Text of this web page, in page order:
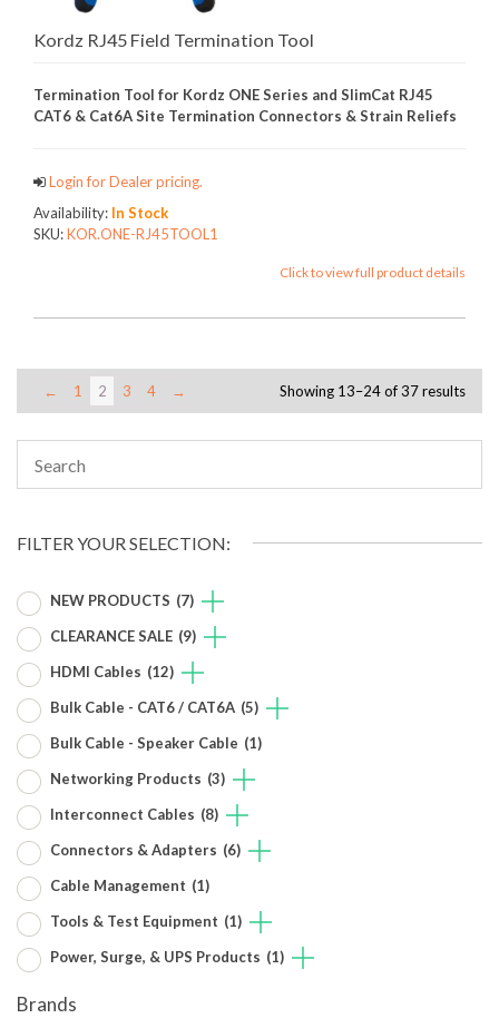
Kordz RJ45 Field Termination Tool
Termination Tool for Kordz ONE Series and SlimCat RJ45
CAT6 & Cat6A Site Termination Connectors & Strain Reliefs
Login for Dealer pricing.
Availability: In Stock
SKU:KOR.ONE-RJ45TOOL1
Click to view full product details
← 1 2 3 4 → Showing 13–24 of 37 results
FILTER YOUR SELECTION:
NEW PRODUCTS (7)
CLEARANCE SALE (9)
HDMI Cables (12)
Bulk Cable - CAT6 / CAT6A (5)
Bulk Cable - Speaker Cable (1)
Networking Products (3)
Interconnect Cables (8)
Connectors & Adapters (6)
Cable Management (1)
Tools & Test Equipment (1)
Power, Surge, & UPS Products (1)
Brands